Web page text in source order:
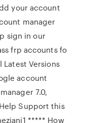
your account
manager
sign in our
frp accounts fo
Versions
account
7.0,
Support this
***** How